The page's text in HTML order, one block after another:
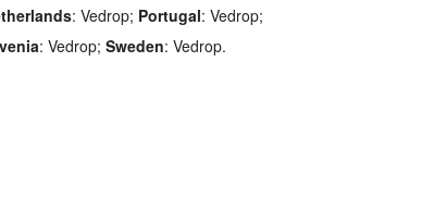
: Vedrop; Portugal: Vedrop;
: Vedrop; Sweden: Vedrop.